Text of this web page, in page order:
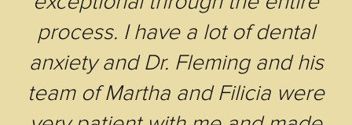
process. I have a lot of dental
anxiety and Dr. Fleming and his
team of Martha and Filicia were